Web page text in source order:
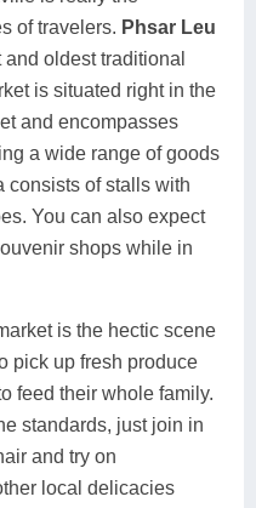
of travelers. Phsar Leu
oldest traditional
is situated right in the
and encompasses
a wide range of goods
consists of stalls with
You can also expect
shops while in
is the hectic scene
pick up fresh produce
feed their whole family.
standards, just join in
and try on
local delicacies